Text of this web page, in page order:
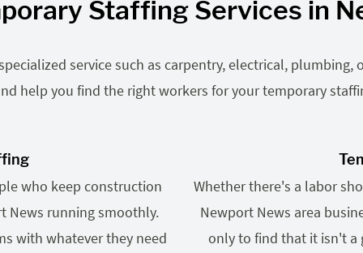
Staffing Services in
service such as carpentry, electrical, plumbing,
help you find the right workers for your temporary
who keep construction
News running smoothly.
with whatever they need
Whether there's a labor
Newport News area
only to find that it isn't a